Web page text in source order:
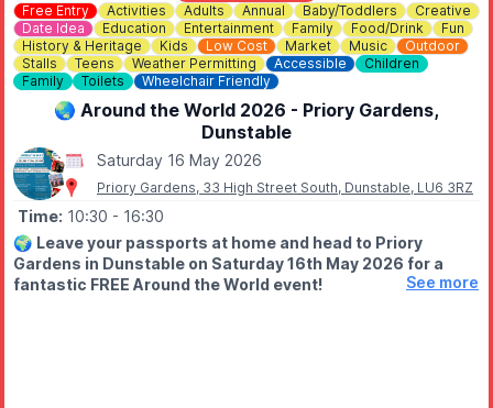
Free Entry Activities Adults Annual Baby/Toddlers
Creative
Date Idea
Education Entertainment Family Food/Drink
Fun
History & Heritage
Kids Low Cost Market Music
Outdoor
Stalls
Teens Weather Permitting Accessible
Children
Family
Toilets Wheelchair Friendly
🌏 Around the World 2026 - Priory Gardens,
Dunstable
Saturday 16 May 2026
Priory Gardens, 33 High Street South, Dunstable, LU6 3RZ
Time: 10:30 - 16:30
🌍 Leave your passports at home and head to Priory
Gardens in Dunstable on Saturday 16th May 2026 for a
fantastic FREE Around the World event!
See more